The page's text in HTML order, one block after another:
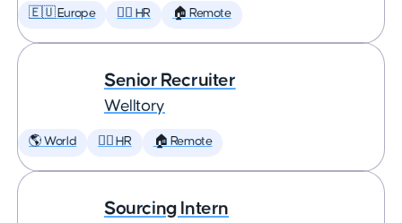
🇪🇺 Europe 🕵️‍♀️ HR 🏠 Remote
Senior Recruiter
Welltory
🌎 World 🕵️‍♀️ HR 🏠 Remote
Sourcing Intern